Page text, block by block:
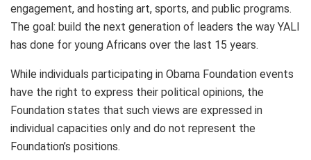
engagement, and hosting art, sports, and public programs.
The goal: build the next generation of leaders the way YALI
has done for young Africans over the last 15 years.
While individuals participating in Obama Foundation events
have the right to express their political opinions, the
Foundation states that such views are expressed in
individual capacities only and do not represent the
Foundation’s positions.